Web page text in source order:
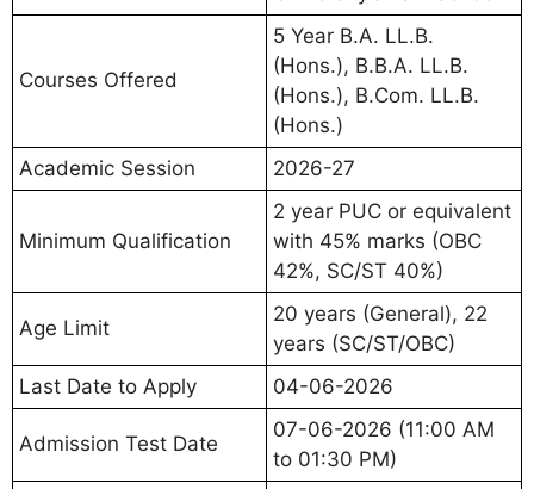
Courses Offered
5 Year B.A. LL.B.
(Hons.), B.B.A. LL.B.
(Hons.), B.Com. LL.B.
(Hons.)
Academic Session
2026-27
Minimum Qualification
2 year PUC or equivalent
with 45% marks (OBC
42%, SC/ST 40%)
Age Limit
20 years (General), 22
years (SC/ST/OBC)
Last Date to Apply
04-06-2026
Admission Test Date
07-06-2026 (11:00 AM
to 01:30 PM)